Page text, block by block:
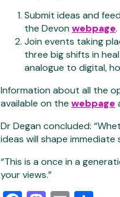
Submit ideas and
the Devonwebpage.
Join events taking
three big shifts in
analogue to digital,
Information about all the
available on the webpage
Dr Degan concluded:
ideas will shape
“This is a once in a
your views.”